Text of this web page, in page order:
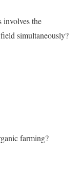
the
simultaneously?
farming?